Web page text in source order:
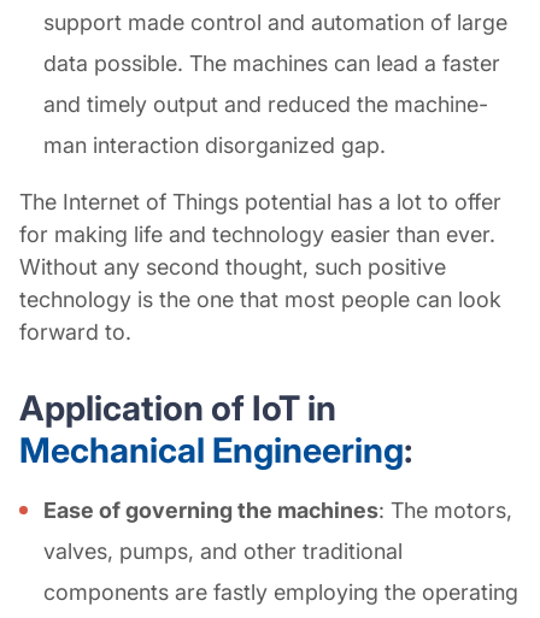
support made control and automation of large
data possible. The machines can lead a faster
and timely output and reduced the machine-
man interaction disorganized gap.
The Internet of Things potential has a lot to offer
for making life and technology easier than ever.
Without any second thought, such positive
technology is the one that most people can look
forward to.
Application of IoT in
Mechanical Engineering:
Ease of governing the machines: The motors,
valves, pumps, and other traditional
components are fastly employing the operating